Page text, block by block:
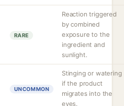
RARE
Reaction triggered
by combined
exposure to the
ingredient and
sunlight.
UNCOMMON
Stinging or watering
if the product
migrates into the
eyes.